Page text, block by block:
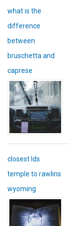
what is the
difference
between
bruschetta and
caprese
closest lds
temple to rawlins
wyoming